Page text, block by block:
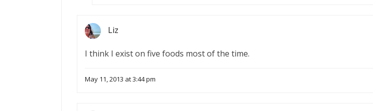
Liz
I think I exist on five foods most of the time.
May 11, 2013 at 3:44 pm